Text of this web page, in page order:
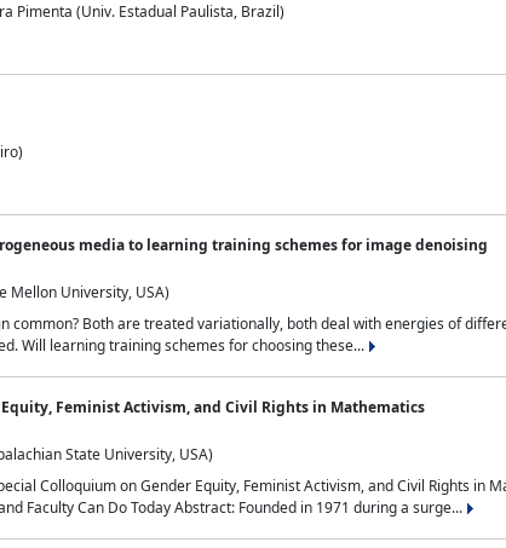
Pimenta (Univ. Estadual Paulista, Brazil)
media to learning training schemes for image denoising
Mellon University, USA)
common? Both are treated variationally, both deal with energies of
Will learning training schemes for choosing these...
Feminist Activism, and Civil Rights in Mathematics
State University, USA)
Colloquium on Gender Equity, Feminist Activism, and Civil Rights
Faculty Can Do Today Abstract: Founded in 1971 during a surge...